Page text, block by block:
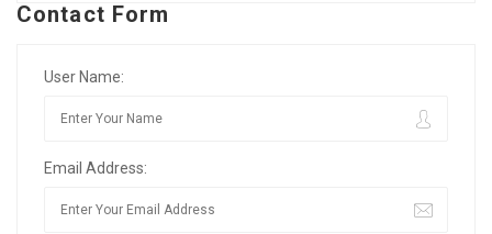
Contact Form
User Name:
Email Address: